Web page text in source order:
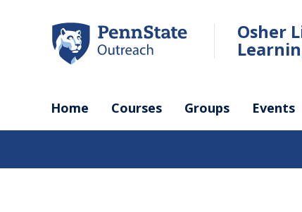
Osher
Home Courses Groups Events